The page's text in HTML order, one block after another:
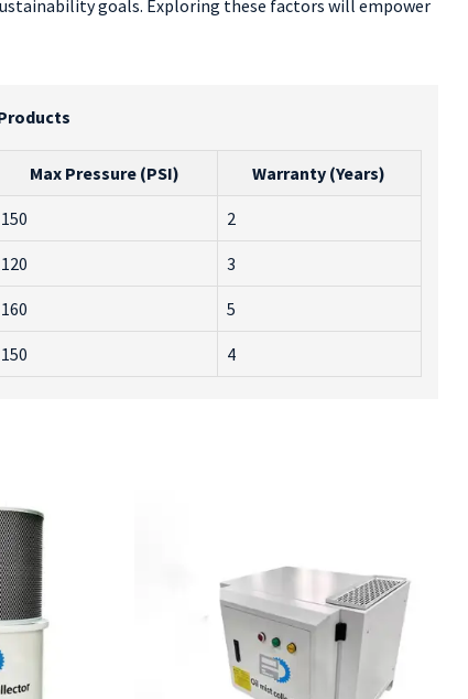
goals. Exploring these factors will empower
Max Pressure (PSI) Warranty (Years)
150 2
120 3
160 5
150 4